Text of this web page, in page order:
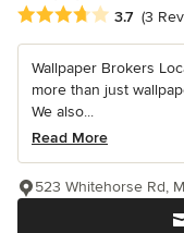
Average rating: 3.7
3.7 (3
Wallpaper Brokers
more than just
We also...
Read More
523 Whitehorse Rd,